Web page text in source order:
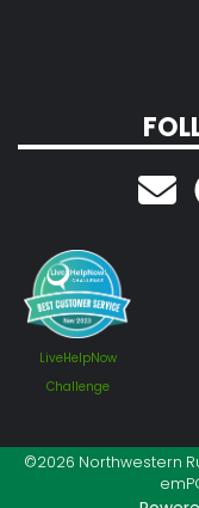
LiveHelpNow
Challenge
©2026 Northwestern